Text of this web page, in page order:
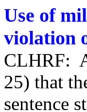
Use of
violation
CLHRF:
25) that
sentence